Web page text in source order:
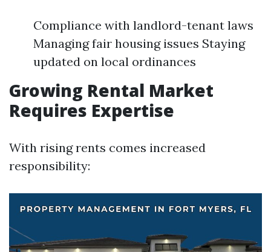
Compliance with landlord-tenant laws
Managing fair housing issues Staying
updated on local ordinances
Growing Rental Market
Requires Expertise
With rising rents comes increased
responsibility: